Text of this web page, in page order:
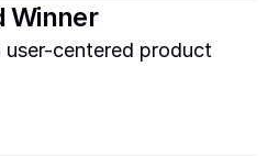
Winner
user-centered product